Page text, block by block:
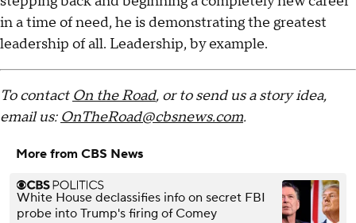
in a time of need, he is demonstrating the greatest
leadership of all. Leadership, by example.
To contact On the Road, or to send us a story idea,
email us: OnTheRoad@cbsnews.com.
More from CBS News
White House declassifies info on secret FBI
probe into Trump's firing of Comey